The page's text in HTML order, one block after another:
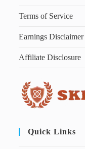
Terms of Service
Earnings Disclaimer
Affiliate Disclosure
Quick Links